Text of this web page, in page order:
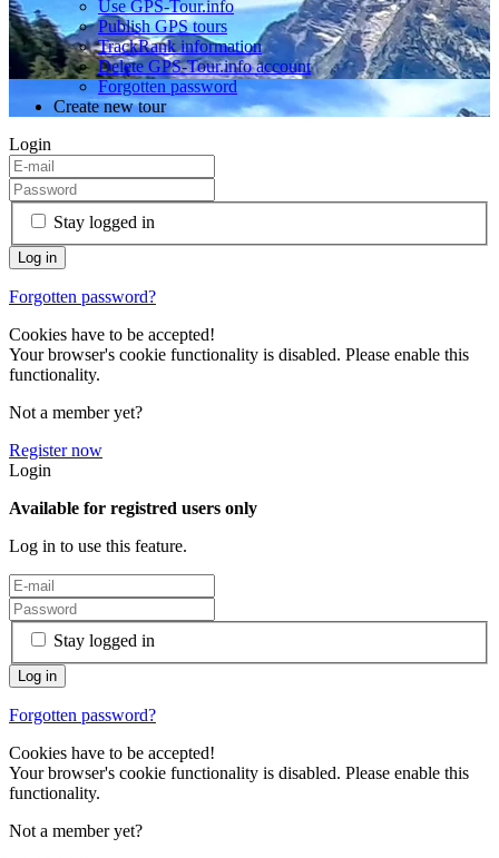
Use GPS-Tour.info
Publish GPS tours
TrackRank information
Delete GPS-Tour.info account
Forgotten password
Create new tour
Login
Stay logged in
Forgotten password?
Cookies have to be accepted!
Your browser's cookie functionality is disabled. Please enable this
functionality.
Not a member yet?
Register now
Login
Available for registred users only
Log in to use this feature.
Stay logged in
Forgotten password?
Cookies have to be accepted!
Your browser's cookie functionality is disabled. Please enable this
functionality.
Not a member yet?